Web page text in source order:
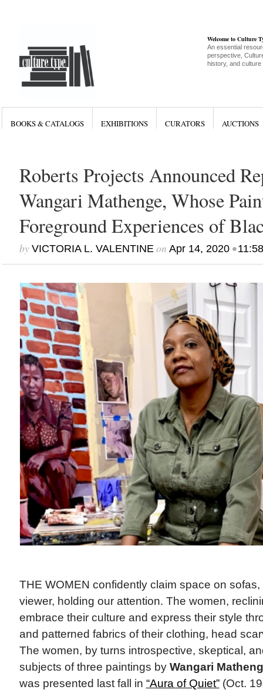
Welcome to Culture
An essential
perspective,
history, and culture
BOOKS & CATALOGS EXHIBITIONS CURATORS AUCTIONS
Roberts Projects Announced
Wangari Mathenge, Whose
Foreground Experiences of
by VICTORIA L. VALENTINEon Apr 14, 2020•
THE WOMEN confidently claim space on
viewer, holding our attention. The women,
embrace their culture and express their style
and patterned fabrics of their clothing, head
The women, by turns introspective, skeptical,
subjects of three paintings by Wangari
was presented last fall in “Aura of Quiet”(Oct.